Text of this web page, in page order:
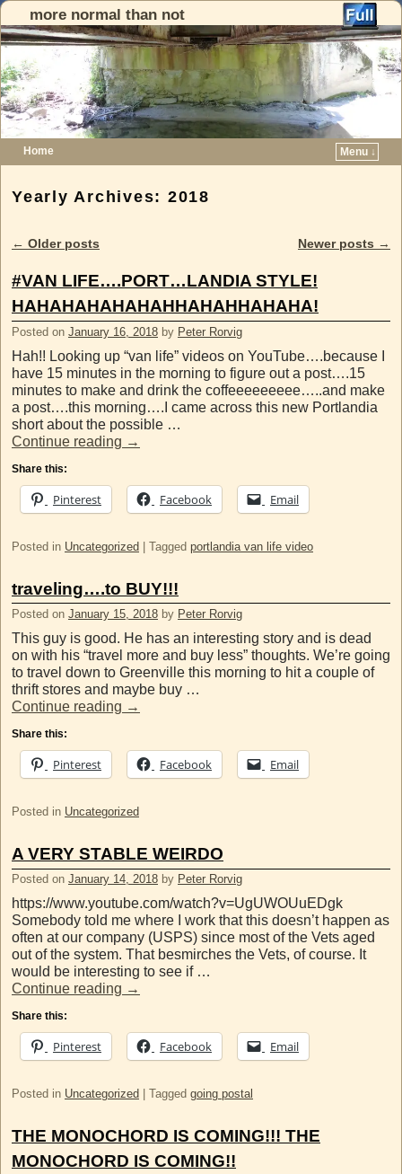
more normal than not
Home
Menu ↓
Yearly Archives: 2018
Post navigation
← Older posts Newer posts →
#VAN LIFE….PORT…LANDIA STYLE!
HAHAHAHAHAHAHHAHAHHAHAHA!
Posted on January 16, 2018 by Peter Rorvig
Hah!! Looking up “van life” videos on YouTube….because I
have 15 minutes in the morning to figure out a post….15
minutes to make and drink the coffeeeeeeeee…..and make
a post….this morning….I came across this new Portlandia
short about the possible …
Continue reading →
Share this:
Pinterest Facebook Email
Posted in Uncategorized | Tagged portlandia van life video
traveling….to BUY!!!
Posted on January 15, 2018 by Peter Rorvig
This guy is good. He has an interesting story and is dead
on with his “travel more and buy less” thoughts. We’re going
to travel down to Greenville this morning to hit a couple of
thrift stores and maybe buy …
Continue reading →
Share this:
Pinterest Facebook Email
Posted in Uncategorized
A VERY STABLE WEIRDO
Posted on January 14, 2018 by Peter Rorvig
https://www.youtube.com/watch?v=UgUWOUuEDgk
Somebody told me where I work that this doesn’t happen as
often at our company (USPS) since most of the Vets aged
out of the system. That besmirches the Vets, of course. It
would be interesting to see if …
Continue reading →
Share this:
Pinterest Facebook Email
Posted in Uncategorized Tagged going postal
THE MONOCHORD IS COMING!!! THE
MONOCHORD IS COMING!!